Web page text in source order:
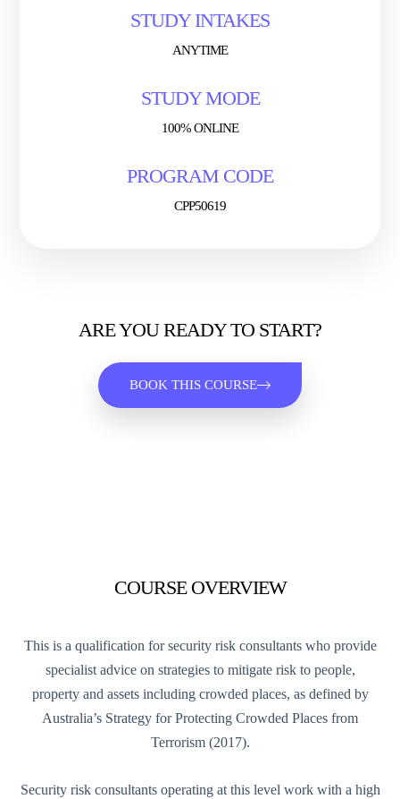
STUDY INTAKES
ANYTIME
STUDY MODE
100% ONLINE
PROGRAM CODE
CPP50619
ARE YOU READY TO START?
BOOK THIS COURSE
COURSE OVERVIEW
This is a qualification for security risk consultants who provide
specialist advice on strategies to mitigate risk to people,
property and assets including crowded places, as defined by
Australia’s Strategy for Protecting Crowded Places from
Terrorism (2017).
Security risk consultants operating at this level work with a high